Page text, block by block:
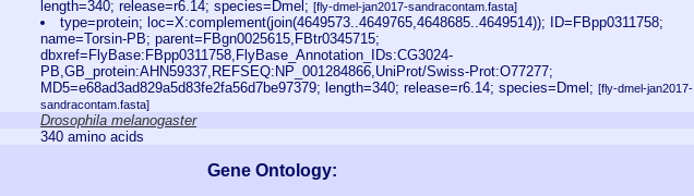
length=340; release=r6.14; species=Dmel; [fly-dmel-jan2017-sandracontam.fasta]
type=protein; loc=X:complement(join(4649573..4649765,4648685..4649514)); ID=FBpp0311758;
name=Torsin-PB; parent=FBgn0025615,FBtr0345715;
dbxref=FlyBase:FBpp0311758,FlyBase_Annotation_IDs:CG3024-
PB,GB_protein:AHN59337,REFSEQ:NP_001284866,UniProt/Swiss-Prot:O77277;
MD5=e68ad3ad829a5d83fe2fa56d7be97379; length=340; release=r6.14; species=Dmel; [fly-dmel-jan2017-
sandracontam.fasta]
Drosophila melanogaster
340 amino acids
Gene Ontology: